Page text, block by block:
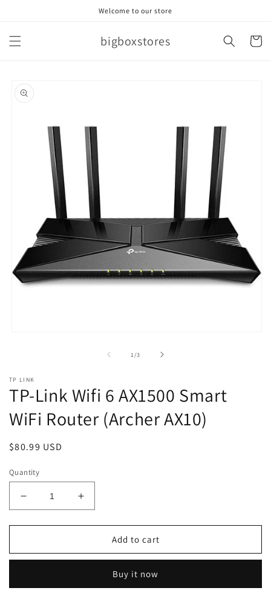
Welcome to our store
bigboxstores Cart
product
information
1 /of
3
TP LINK
TP-Link Wifi 6 AX1500 Smart
WiFi Router (Archer AX10)
Regular
$80.99 USD
Quantity
Decrease
quantity
for
Link
AX1500
Increase
quantity
for
Link
AX1500
Add to cart
Buy it now